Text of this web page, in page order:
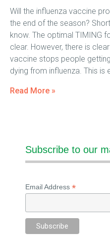
Will the influenza vaccine
the end of the season?
know. The optimal TIMING
clear. However, there is
vaccine stops people
dying from influenza. This is
Read More »
Subscribe to our
Email Address*